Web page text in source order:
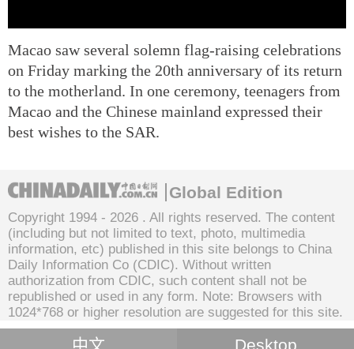
Macao saw several solemn flag-raising celebrations
on Friday marking the 20th anniversary of its return
to the motherland. In one ceremony, teenagers from
Macao and the Chinese mainland expressed their
best wishes to the SAR.
Global Edition
Copyright 1994 - 2026 . All rights reserved. The content
(including but not limited to text, photo, multimedia
information, etc) published in this site belongs to China
Daily Information Co (CDIC). Without written
authorization from CDIC, such content shall not be
republished or used in any form. Note: Browsers with
1024*768 or higher resolution are suggested for this site.
中文 Desktop